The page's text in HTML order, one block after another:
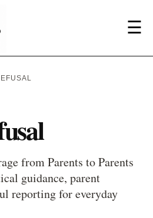
☰
from Parents to Parents
guidance, parent
reporting for everyday